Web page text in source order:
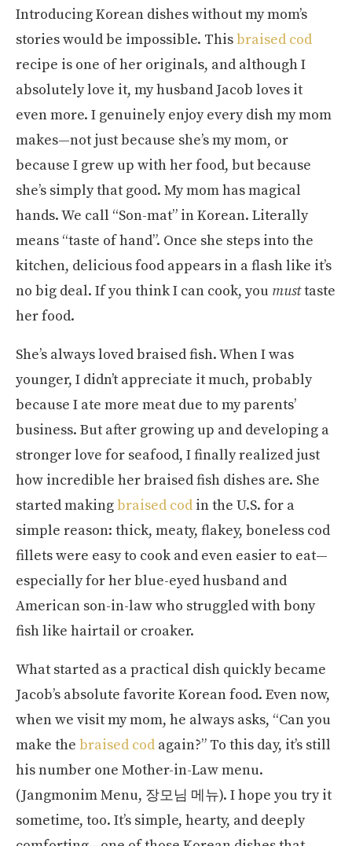
Introducing Korean dishes without my mom’s
stories would be impossible. Thisbraised cod
recipe is one of her originals, and although I
absolutely love it, my husband Jacob loves it
even more. I genuinely enjoy every dish my mom
makes—not just because she’s my mom, or
because I grew up with her food, but because
she’s simply that good. My mom has magical
hands. We call “Son-mat” in Korean. Literally
means “taste of hand”. Once she steps into the
kitchen, delicious food appears in a flash like it’s
no big deal. If you think I can cook, you musttaste
her food.
She’s always loved braised fish. When I was
younger, I didn’t appreciate it much, probably
because I ate more meat due to my parents’
business. But after growing up and developing a
stronger love for seafood, I finally realized just
how incredible her braised fish dishes are. She
started makingbraised cod in the U.S. for a
simple reason: thick, meaty, flakey, boneless cod
fillets were easy to cook and even easier to eat—
especially for her blue-eyed husband and
American son-in-law who struggled with bony
fish like hairtail or croaker.
What started as a practical dish quickly became
Jacob’s absolute favorite Korean food. Even now,
when we visit my mom, he always asks, “Can you
make the braised cod again?” To this day, it’s still
his number one Mother-in-Law menu.
(Jangmonim Menu, 장모님 메뉴). I hope you try it
sometime, too. It’s simple, hearty, and deeply